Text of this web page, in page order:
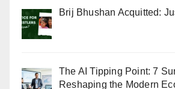
Brij Bhushan Acquitted:
The AI Tipping Point: 7
Reshaping the Modern